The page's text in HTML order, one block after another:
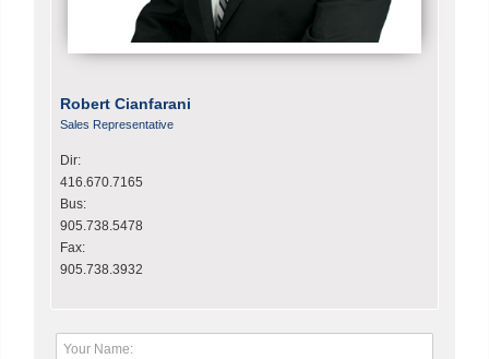
Robert Cianfarani
Sales Representative
Dir:
416.670.7165
Bus:
905.738.5478
Fax:
905.738.3932